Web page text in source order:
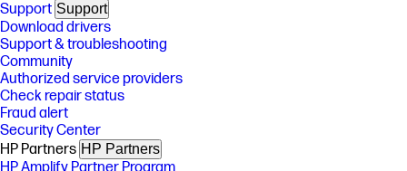
Support Support
Download drivers
Support & troubleshooting
Community
Authorized service providers
Check repair status
Fraud alert
Security Center
HP Partners HP Partners